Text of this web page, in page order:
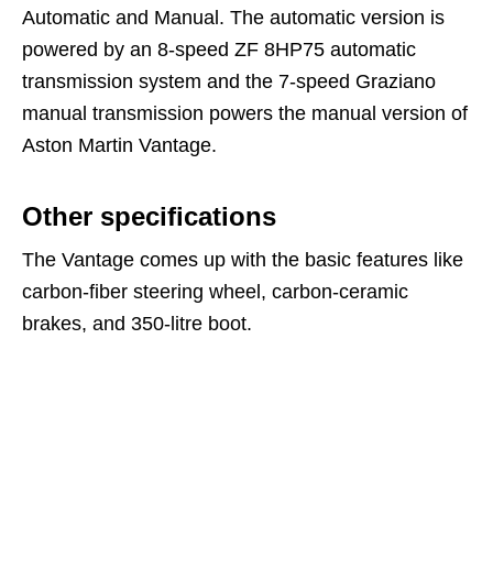
Automatic and Manual. The automatic version is
powered by an 8-speed ZF 8HP75 automatic
transmission system and the 7-speed Graziano
manual transmission powers the manual version of
Aston Martin Vantage.
Other specifications
The Vantage comes up with the basic features like
carbon-fiber steering wheel, carbon-ceramic
brakes, and 350-litre boot.